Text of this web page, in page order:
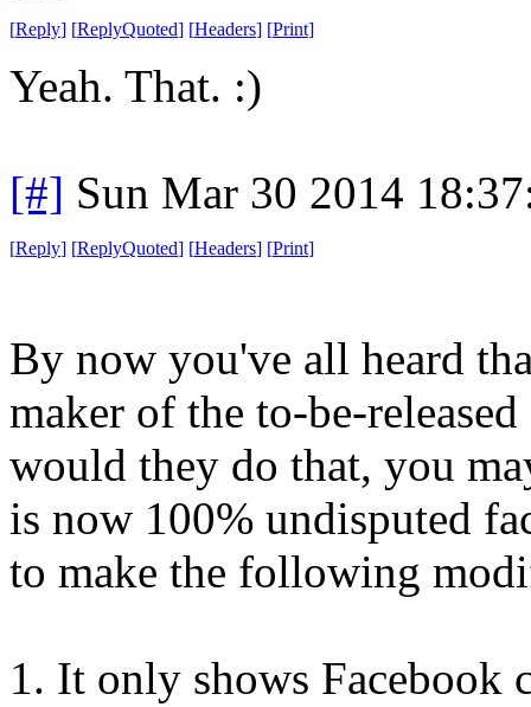
[Reply] [ReplyQuoted] [Headers] [Print]
Yeah. That. :)
[#] Sun Mar 30 2014
[Reply] [ReplyQuoted] [Headers] [Print]
By now you've all heard
maker of the to-be-
would they do that, you
is now 100% undisputed
to make the following
1. It only shows Facebook